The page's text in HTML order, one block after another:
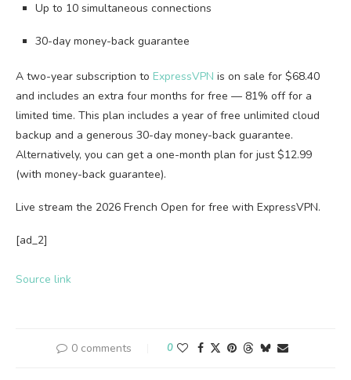
Up to 10 simultaneous connections
30-day money-back guarantee
A two-year subscription to ExpressVPN is on sale for $68.40
and includes an extra four months for free — 81% off for a
limited time. This plan includes a year of free unlimited cloud
backup and a generous 30-day money-back guarantee.
Alternatively, you can get a one-month plan for just $12.99
(with money-back guarantee).
Live stream the 2026 French Open for free with ExpressVPN.
[ad_2]
Source link
0 comments 0